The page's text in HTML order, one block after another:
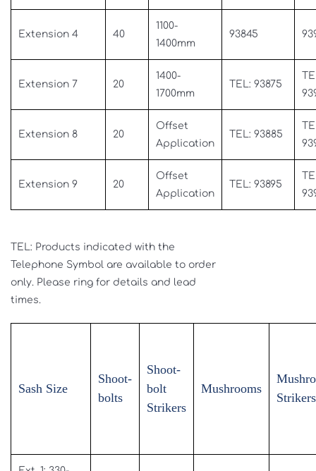
Extension 4 40
1100-
1400mm
93845
Extension 7 20
1400-
1700mm
TEL: 93875
Extension 8 20
Offset
Application
TEL: 93885
Extension 9 20
Offset
Application
TEL: 93895
TEL: Products indicated with the
Telephone Symbol are available to order
only. Please ring for details and lead
times.
Sash Size
Shoot-
bolts
Shoot-
bolt
Strikers
Mushrooms
Strikers